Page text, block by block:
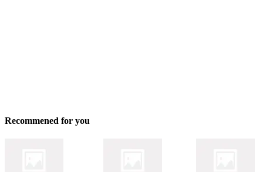
Recommened for you